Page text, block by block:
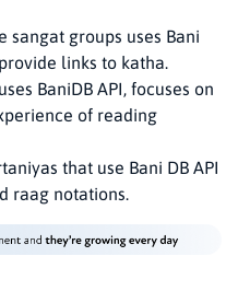
sangat groups uses Bani
links to katha.
BaniDB API, focuses on
of reading
that use Bani DB API
raag notations.